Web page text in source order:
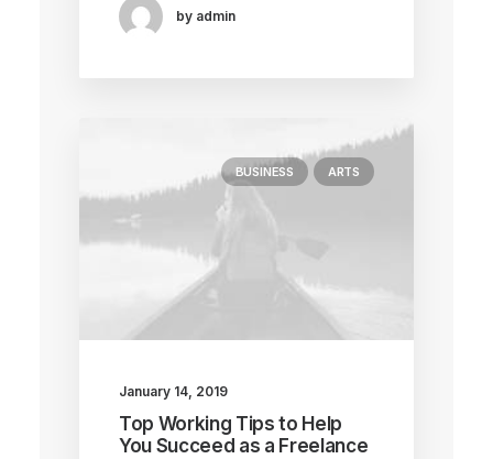
by admin
BUSINESS ARTS
January 14, 2019
Top Working Tips to Help
You Succeed as a Freelance